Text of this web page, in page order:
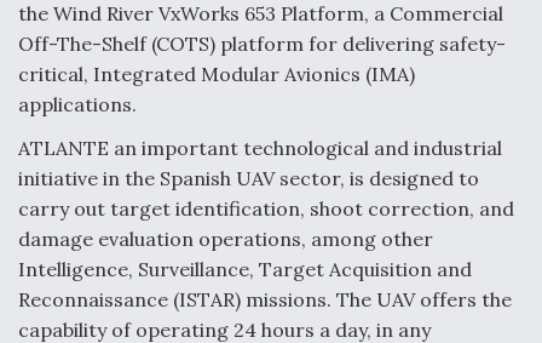
Anduril, Archer Developing Collaborative,
Autonomous Tiltrotor Aircraft To Enable Maneuver
Warfare
Aviation Coalition Demands Action from Congress
the Wind River VxWorks 653 Platform, a Commercial
Off-The-Shelf (COTS) platform for delivering safety-
critical, Integrated Modular Avionics (IMA)
applications.
ATLANTE an important technological and industrial
initiative in the Spanish UAV sector, is designed to
carry out target identification, shoot correction, and
damage evaluation operations, among other
Intelligence, Surveillance, Target Acquisition and
Reconnaissance (ISTAR) missions. The UAV offers the
capability of operating 24 hours a day, in any